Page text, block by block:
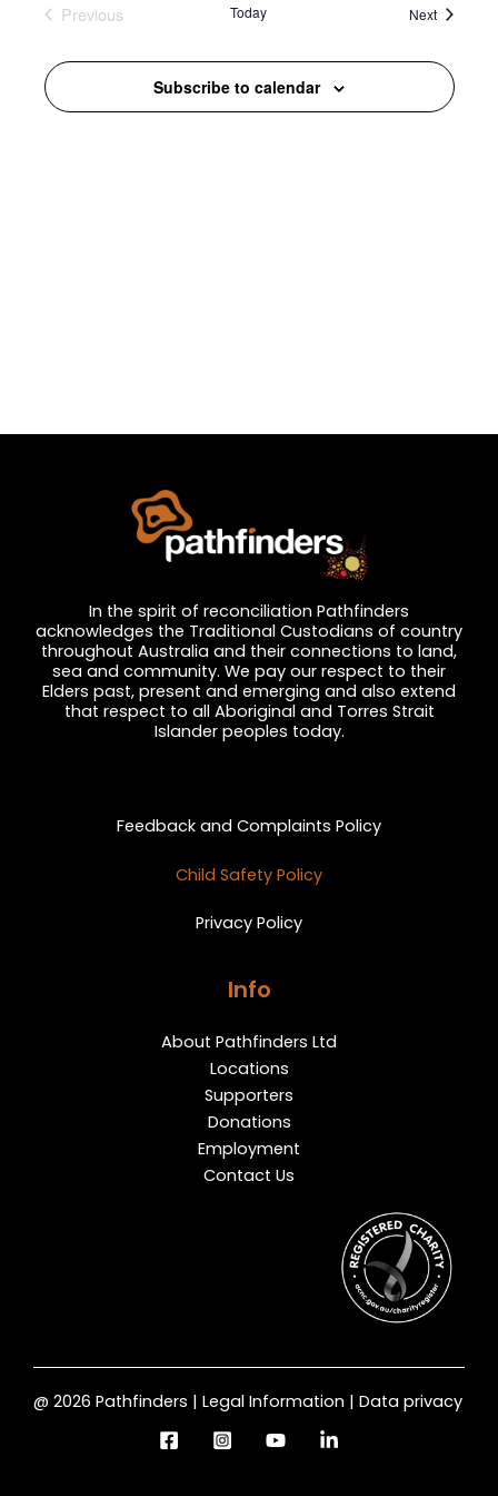
Views
Previous
Today NextEvents
Subscribe to calendar
In the spirit of reconciliation Pathfinders
acknowledges the Traditional Custodians of country
throughout Australia and their connections to land,
sea and community. We pay our respect to their
Elders past, present and emerging and also extend
that respect to all Aboriginal and Torres Strait
Islander peoples today.
Feedback and Complaints Policy
Child Safety Policy
Privacy Policy
Info
About Pathfinders Ltd
Locations
Supporters
Donations
Employment
Contact Us
@ 2026 Pathfinders | Legal Information | Data privacy